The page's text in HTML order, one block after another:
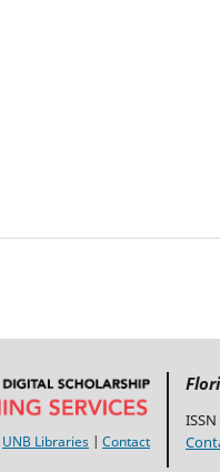
UNB Libraries | Contact